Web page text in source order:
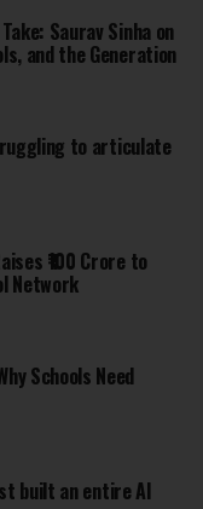
Saurav Sinha on
and the Generation
to articulate
₹100 Crore to
Network
Schools Need
built an entire AI